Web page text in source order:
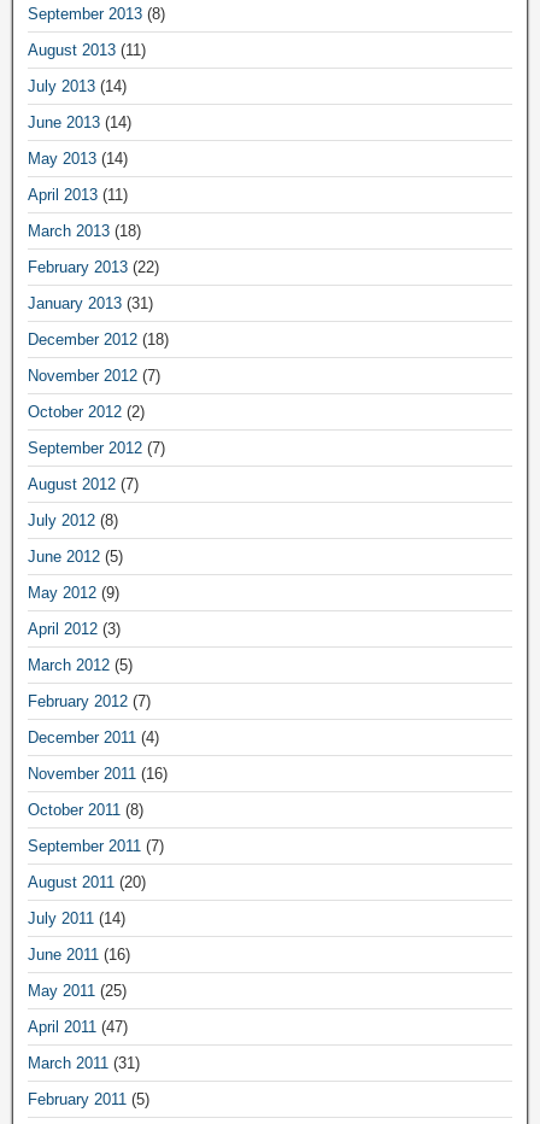
September 2013 (8)
August 2013 (11)
July 2013 (14)
June 2013 (14)
May 2013 (14)
April 2013 (11)
March 2013 (18)
February 2013 (22)
January 2013 (31)
December 2012 (18)
November 2012 (7)
October 2012 (2)
September 2012 (7)
August 2012 (7)
July 2012 (8)
June 2012 (5)
May 2012 (9)
April 2012 (3)
March 2012 (5)
February 2012 (7)
December 2011 (4)
November 2011 (16)
October 2011 (8)
September 2011 (7)
August 2011 (20)
July 2011 (14)
June 2011 (16)
May 2011 (25)
April 2011 (47)
March 2011 (31)
February 2011 (5)